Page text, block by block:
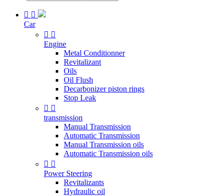
 
Car
 
Engine
Metal Conditionner
Revitalizant
Oils
Oil Flush
Decarbonizer piston rings
Stop Leak
 
transmission
Manual Transmission
Automatic Transmission
Manual Transmission oils
Automatic Transmission oils
 
Power Steering
Revitalizants
Hydraulic oil